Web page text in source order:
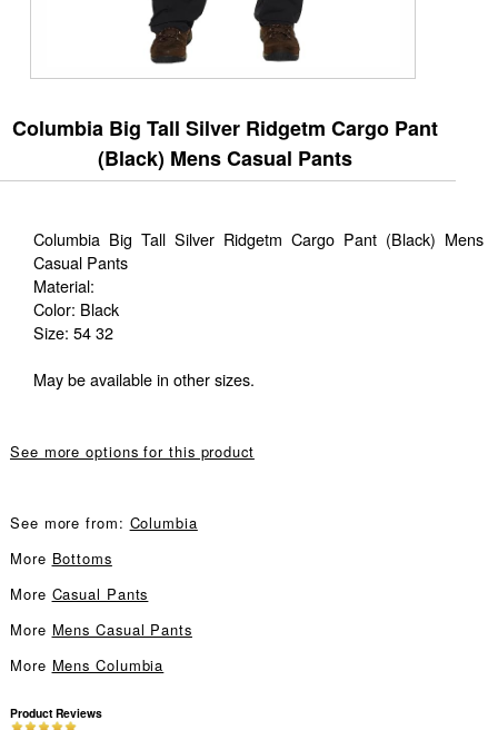
Columbia Big Tall Silver Ridgetm Cargo Pant
(Black) Mens Casual Pants
Columbia Big Tall Silver Ridgetm Cargo Pant (Black) Mens
Casual Pants
Material:
Color: Black
Size: 54 32
May be available in other sizes.
See more options for this product
See more from: Columbia
More Bottoms
More Casual Pants
More Mens Casual Pants
More Mens Columbia
Product Reviews